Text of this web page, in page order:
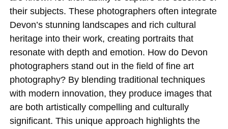
their subjects. These photographers often integrate
Devon’s stunning landscapes and rich cultural
heritage into their work, creating portraits that
resonate with depth and emotion. How do Devon
photographers stand out in the field of fine art
photography? By blending traditional techniques
with modern innovation, they produce images that
are both artistically compelling and culturally
significant. This unique approach highlights the